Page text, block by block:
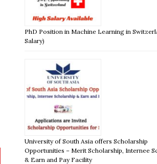
PhD Position in Machine Learning in
Salary)
University of South Asia offers Scholarship
Opportunities – Merit Scholarship, Internee
& Earn and Pay Facility